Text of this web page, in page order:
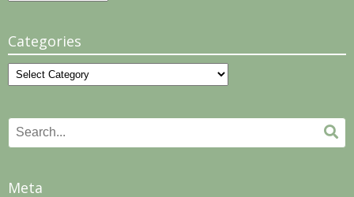
Categories
Categories
Search
for:
Meta